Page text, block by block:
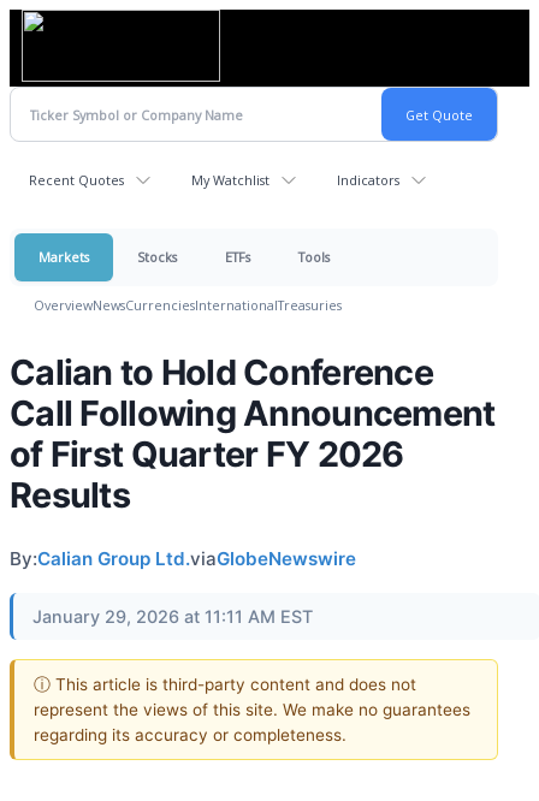
Recent Quotes My Watchlist Indicators
Markets Stocks ETFs Tools
OverviewNewsCurrenciesInternationalTreasuries
Calian to Hold Conference
Call Following Announcement
of First Quarter FY 2026
Results
By:Calian Group Ltd.viaGlobeNewswire
January 29, 2026 at 11:11 AM EST
ⓘ This article is third-party content and does not
represent the views of this site. We make no guarantees
regarding its accuracy or completeness.